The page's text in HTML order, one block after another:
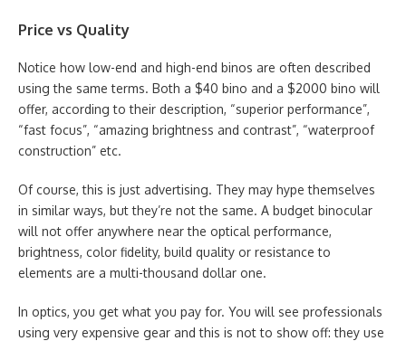
Price vs Quality
Notice how low-end and high-end binos are often described
using the same terms. Both a $40 bino and a $2000 bino will
offer, according to their description, “superior performance”,
“fast focus”, “amazing brightness and contrast”, “waterproof
construction” etc.
Of course, this is just advertising. They may hype themselves
in similar ways, but they’re not the same. A budget binocular
will not offer anywhere near the optical performance,
brightness, color fidelity, build quality or resistance to
elements are a multi-thousand dollar one.
In optics, you get what you pay for. You will see professionals
using very expensive gear and this is not to show off: they use